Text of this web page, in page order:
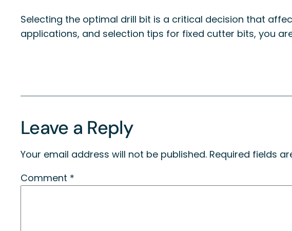
Selecting the optimal drill bit is a critical decision that
applications, and selection tips for fixed cutter bits, you
Leave a Reply
Your email address will not be published. Required fields
Comment *